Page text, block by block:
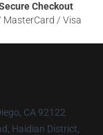
Checkout
MasterCard / Visa
CA 92122
Haidian District,